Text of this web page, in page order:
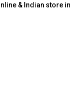
& Indian store in